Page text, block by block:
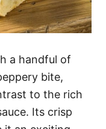
a handful of
bite,
to the rich
Its crisp